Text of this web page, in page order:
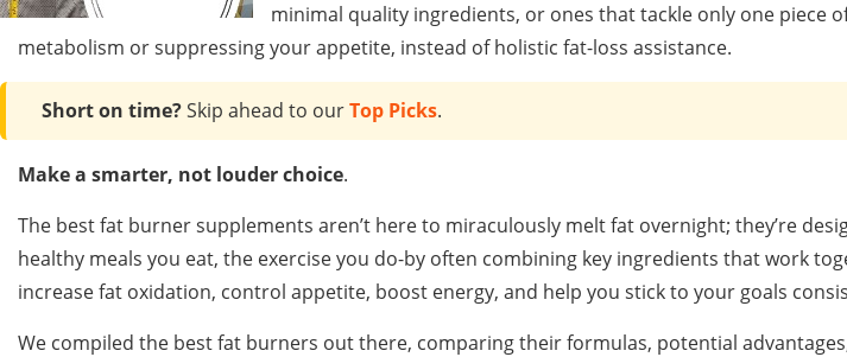
minimal quality ingredients, or ones that tackle only one piece
metabolism or suppressing your appetite, instead of holistic fat-loss assistance.
Short on time?Skip ahead to ourTop Picks.
Make a smarter, not louder choice.
The best fat burner supplements aren’t here to miraculously melt fat overnight; they’re
healthy meals you eat, the exercise you do-by often combining key ingredients that work
increase fat oxidation, control appetite, boost energy, and help you stick to your goals
We compiled the best fat burners out there, comparing their formulas, potential